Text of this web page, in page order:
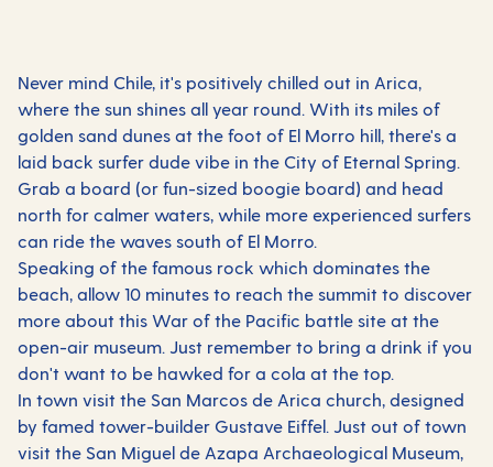
Never mind Chile, it's positively chilled out in Arica,
where the sun shines all year round. With its miles of
golden sand dunes at the foot of El Morro hill, there's a
laid back surfer dude vibe in the City of Eternal Spring.
Grab a board (or fun-sized boogie board) and head
north for calmer waters, while more experienced surfers
can ride the waves south of El Morro.
Speaking of the famous rock which dominates the
beach, allow 10 minutes to reach the summit to discover
more about this War of the Pacific battle site at the
open-air museum. Just remember to bring a drink if you
don't want to be hawked for a cola at the top.
In town visit the San Marcos de Arica church, designed
by famed tower-builder Gustave Eiffel. Just out of town
visit the San Miguel de Azapa Archaeological Museum,